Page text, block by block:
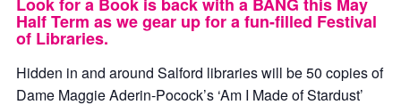
Half Term as we gear up for a fun-filled Festival
of Libraries.
Hidden in and around Salford libraries will be 50 copies of
Dame Maggie Aderin-Pocock’s ‘Am I Made of Stardust’